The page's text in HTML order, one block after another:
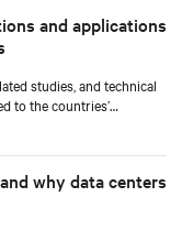
and applications
studies, and technical
to the countries’
GWP refrigerants. Our
businesses can
their business growth
practices.
why data centers